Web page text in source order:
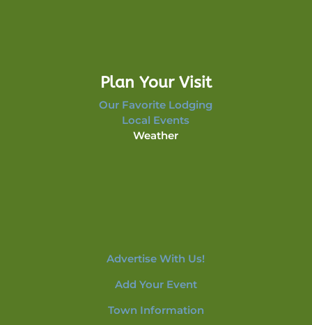
Plan Your Visit
Our Favorite Lodging
Local Events
Weather
Advertise With Us!
Add Your Event
Town Information